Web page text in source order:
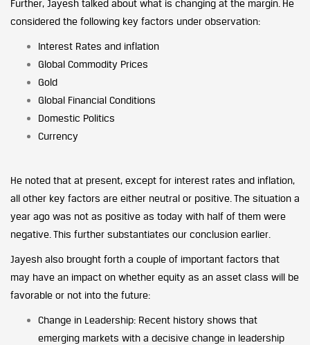
Further, Jayesh talked about what is changing at the margin. He
considered the following key factors under observation:
Interest Rates and inflation
Global Commodity Prices
Gold
Global Financial Conditions
Domestic Politics
Currency
He noted that at present, except for interest rates and inflation,
all other key factors are either neutral or positive. The situation a
year ago was not as positive as today with half of them were
negative. This further substantiates our conclusion earlier.
Jayesh also brought forth a couple of important factors that
may have an impact on whether equity as an asset class will be
favorable or not into the future:
Change in Leadership: Recent history shows that
emerging markets with a decisive change in leadership